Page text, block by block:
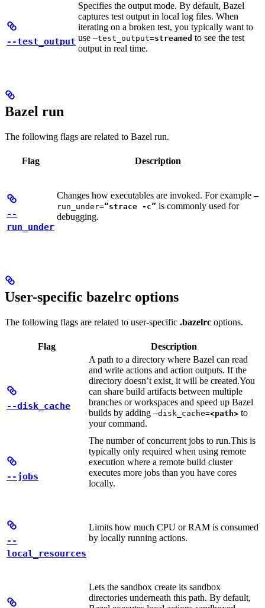
--test_output
Specifies the output mode. By default, Bazel
captures test output in local log files. When
iterating on a broken test, you typically want to
use —test_output=streamed to see the test
output in real time.
Bazel run
The following flags are related to Bazel run.
Flag Description
--
run_under
Changes how executables are invoked. For example —
run_under=“strace -c” is commonly used for
debugging.
User-specific bazelrc options
The following flags are related to user-specific .bazelrc options.
Flag Description
--disk_cache
A path to a directory where Bazel can read
and write actions and action outputs. If the
directory doesn’t exist, it will be created.You
can share build artifacts between multiple
branches or workspaces and speed up Bazel
builds by adding —disk_cache=<path> to
your command.
--jobs
The number of concurrent jobs to run.This is
typically only required when using remote
execution where a remote build cluster
executes more jobs than you have cores
locally.
--
local_resources
Limits how much CPU or RAM is consumed
by locally running actions.
Lets the sandbox create its sandbox
directories underneath this path. By default,